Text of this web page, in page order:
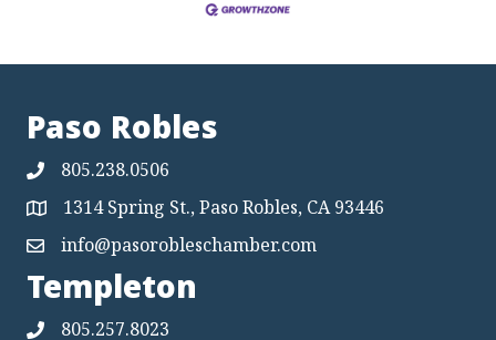
Paso Robles
805.238.0506
Map 1314 Spring St., Paso Robles, CA 93446
Mapinfo@pasorobleschamber.com
Templeton
805.257.8023